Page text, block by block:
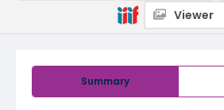
Summary
Viewer